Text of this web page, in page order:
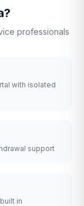
professionals
with isolated
support
in